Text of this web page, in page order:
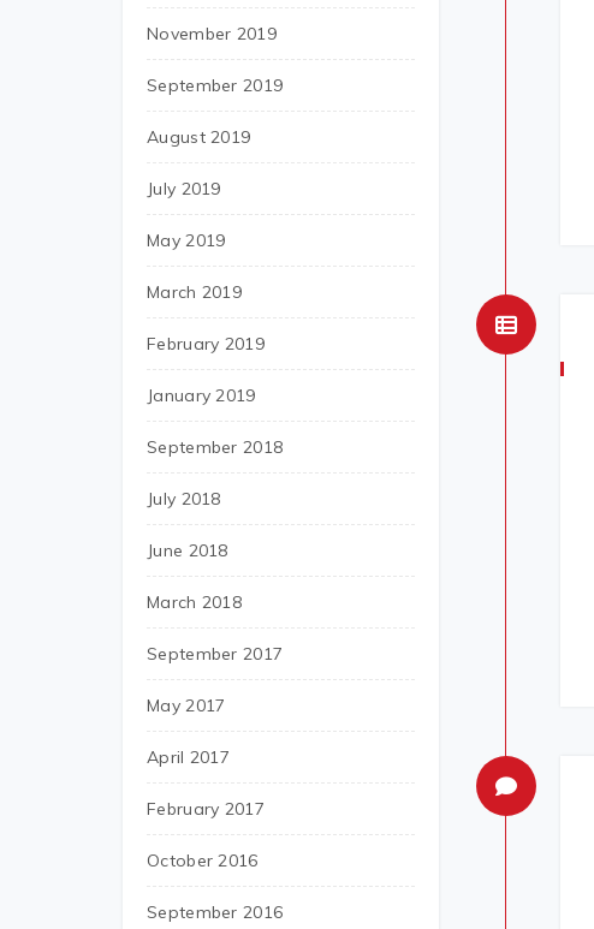
November 2019
September 2019
August 2019
July 2019
May 2019
March 2019
February 2019
January 2019
September 2018
July 2018
June 2018
March 2018
September 2017
May 2017
April 2017
February 2017
October 2016
September 2016